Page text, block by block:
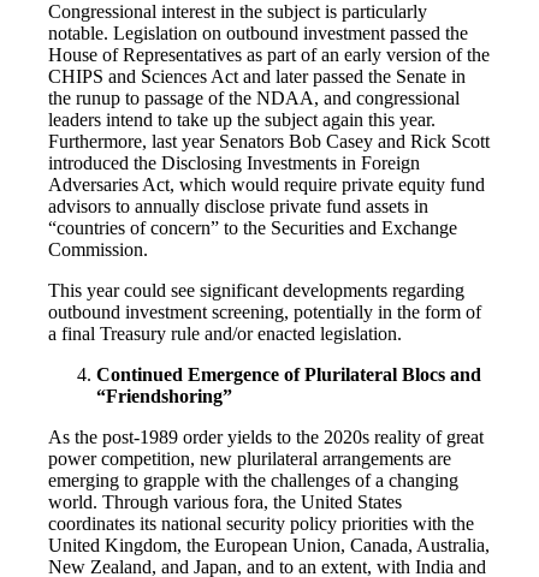
Congressional interest in the subject is particularly
notable. Legislation on outbound investment passed the
House of Representatives as part of an early version of the
CHIPS and Sciences Act and later passed the Senate in
the runup to passage of the NDAA, and congressional
leaders intend to take up the subject again this year.
Furthermore, last year Senators Bob Casey and Rick Scott
introduced the Disclosing Investments in Foreign
Adversaries Act, which would require private equity fund
advisors to annually disclose private fund assets in
“countries of concern” to the Securities and Exchange
Commission.
This year could see significant developments regarding
outbound investment screening, potentially in the form of
a final Treasury rule and/or enacted legislation.
Continued Emergence of Plurilateral Blocs and
“Friendshoring”
As the post-1989 order yields to the 2020s reality of great
power competition, new plurilateral arrangements are
emerging to grapple with the challenges of a changing
world. Through various fora, the United States
coordinates its national security policy priorities with the
United Kingdom, the European Union, Canada, Australia,
New Zealand, and Japan, and to an extent, with India and